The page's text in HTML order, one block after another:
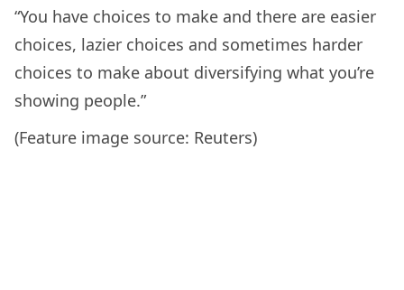
“You have choices to make and there are easier
choices, lazier choices and sometimes harder
choices to make about diversifying what you’re
showing people.”
(Feature image source: Reuters)